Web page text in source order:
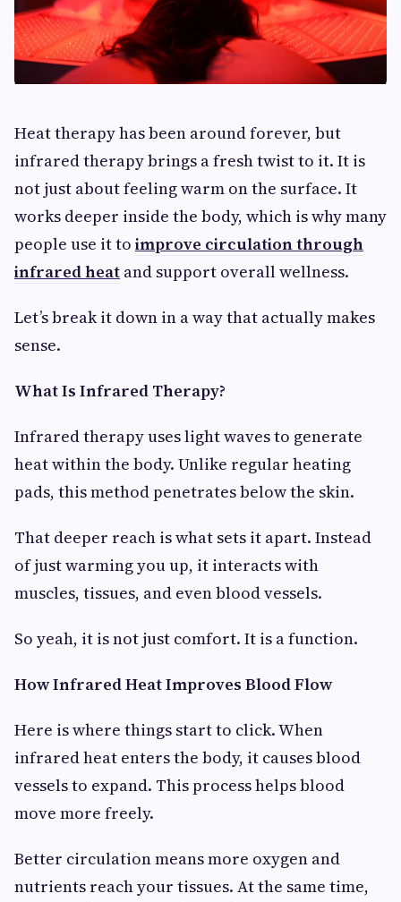
Heat therapy has been around forever, but
infrared therapy brings a fresh twist to it. It is
not just about feeling warm on the surface. It
works deeper inside the body, which is why many
people use it to improve circulation through
infrared heat and support overall wellness.
Let’s break it down in a way that actually makes
sense.
What Is Infrared Therapy?
Infrared therapy uses light waves to generate
heat within the body. Unlike regular heating
pads, this method penetrates below the skin.
That deeper reach is what sets it apart. Instead
of just warming you up, it interacts with
muscles, tissues, and even blood vessels.
So yeah, it is not just comfort. It is a function.
How Infrared Heat Improves Blood Flow
Here is where things start to click. When
infrared heat enters the body, it causes blood
vessels to expand. This process helps blood
move more freely.
Better circulation means more oxygen and
nutrients reach your tissues. At the same time,